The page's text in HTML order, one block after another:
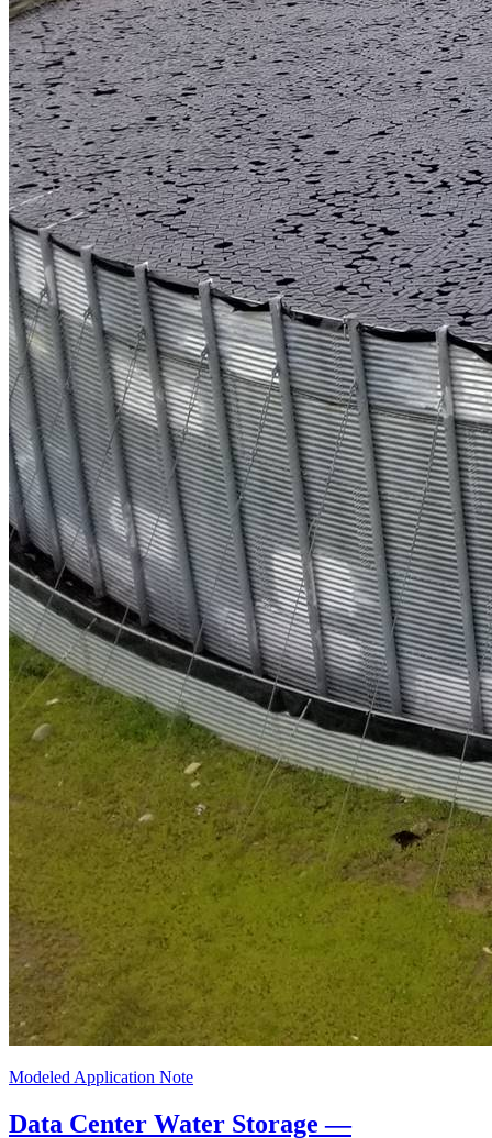
Modeled Application Note
Data Center Water Storage —